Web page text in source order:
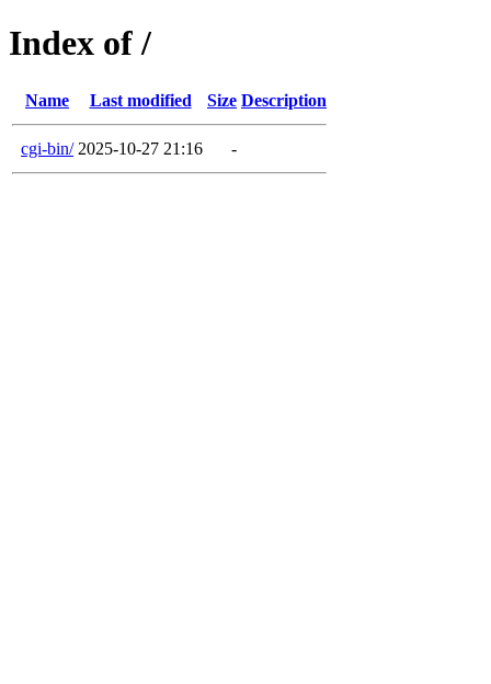
Index of /
Name Last modified Size Description
cgi-bin/ 2025-10-27 21:16 -